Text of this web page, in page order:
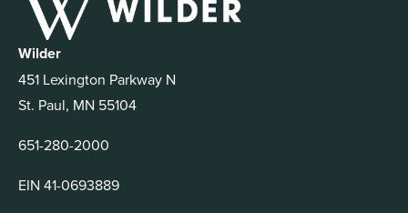
Wilder
451 Lexington Parkway N
St. Paul, MN 55104
651-280-2000
EIN 41-0693889